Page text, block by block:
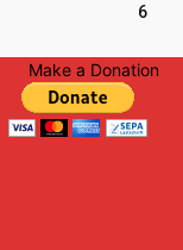
6
Make a Donation